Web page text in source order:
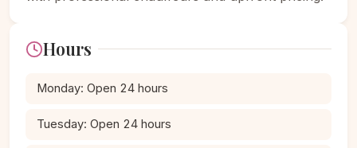
Hours
Monday: Open 24 hours
Tuesday: Open 24 hours